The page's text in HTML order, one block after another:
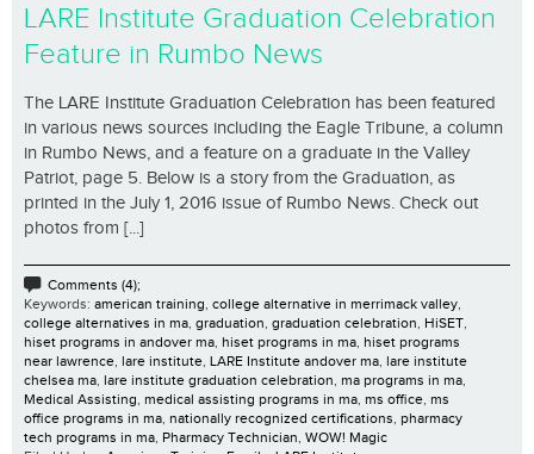
LARE Institute Graduation Celebration
Feature in Rumbo News
The LARE Institute Graduation Celebration has been featured
in various news sources including the Eagle Tribune, a column
in Rumbo News, and a feature on a graduate in the Valley
Patriot, page 5. Below is a story from the Graduation, as
printed in the July 1, 2016 issue of Rumbo News. Check out
photos from [...]
Comments (4);
Keywords: american training college alternative in merrimack valley
college alternatives in ma graduation graduation celebration HiSET
hiset programs in andover ma hiset programs in ma hiset programs
near lawrence lare institute LARE Institute andover ma lare institute
chelsea ma lare institute graduation celebration ma programs in ma
Medical Assisting medical assisting programs in ma ms office ms
office programs in ma nationally recognized certifications pharmacy
tech programs in ma Pharmacy Technician WOW! Magic